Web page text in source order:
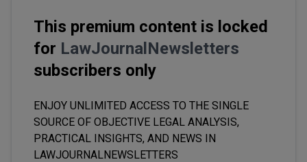
This premium content is locked
for LawJournalNewsletters
subscribers only
ENJOY UNLIMITED ACCESS TO THE SINGLE
SOURCE OF OBJECTIVE LEGAL ANALYSIS,
PRACTICAL INSIGHTS, AND NEWS IN
LAWJOURNALNEWSLETTERS